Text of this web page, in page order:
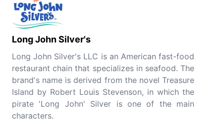
Long John Silver's
Long John Silver's LLC is an American fast-food
restaurant chain that specializes in seafood. The
brand's name is derived from the novel Treasure
Island by Robert Louis Stevenson, in which the
pirate 'Long John' Silver is one of the main
characters.